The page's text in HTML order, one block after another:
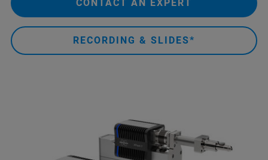
CONTACT AN EXPERT
RECORDING & SLIDES*